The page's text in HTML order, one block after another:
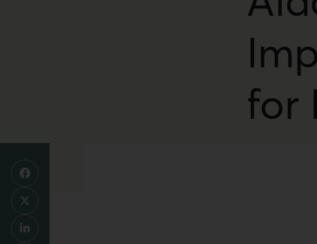
for